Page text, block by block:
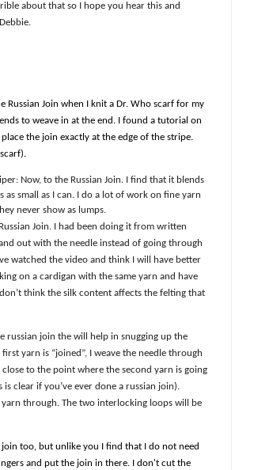
about that so I hope you hear this and
Russian Join when I knit a Dr. Who scarf for my
to weave in at the end. I found a tutorial on
the join exactly at the edge of the stripe.
Now, to the Russian Join. I find that it blends
small as I can. I do a lot of work on fine yarn
never show as lumps.
Join. I had been doing it from written
out with the needle instead of going through
watched the video and think I will have better
on a cardigan with the same yarn and have
think the silk content affects the felting that
russian join the will help in snugging up the
yarn is “joined”, I weave the needle through
to the point where the second yarn is going
clear if you’ve ever done a russian join).
through. The two interlocking loops will be
join too, but unlike you I find that I do not need
and put the join in there. I don't cut the